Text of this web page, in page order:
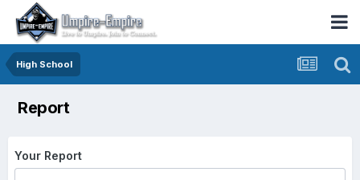
High School
Report
Your Report